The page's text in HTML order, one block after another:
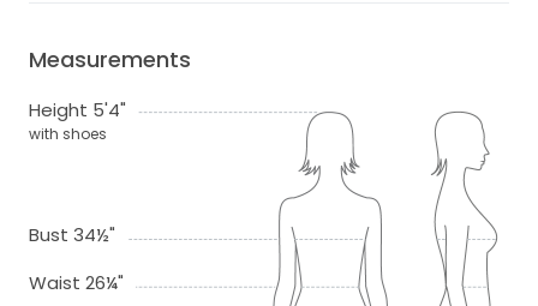
Measurements
Height 5'4"
with shoes
Bust 34½"
Waist 26¼"